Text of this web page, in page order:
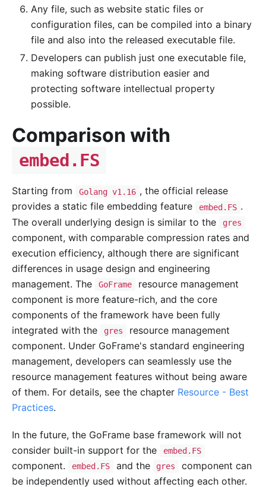
Any file, such as website static files or
configuration files, can be compiled into a binary
file and also into the released executable file.
Developers can publish just one executable file,
making software distribution easier and
protecting software intellectual property
possible.
Comparison with
embed.FS
Starting from Golang v1.16 , the official release
provides a static file embedding feature
embed.FS .
The overall underlying design is similar to the
gres
component, with comparable compression rates and
execution efficiency, although there are significant
differences in usage design and engineering
management. The
GoFrame
resource management
component is more feature-rich, and the core
components of the framework have been fully
integrated with the
gres
resource management
component. Under GoFrame's standard engineering
management, developers can seamlessly use the
resource management features without being aware
of them. For details, see the chapter Resource - Best
Practices.
In the future, the GoFrame base framework will not
consider built-in support for the
embed.FS
component. embed.FS and the gres
component can
be independently used without affecting each other.